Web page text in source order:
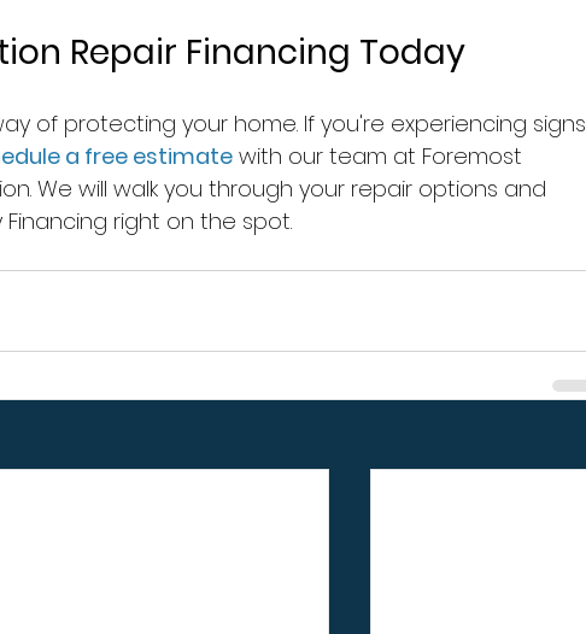
Repair Financing Today
of protecting your home. If you're experiencing signs
a free estimate with our team at Foremost
We will walk you through your repair options and
right on the spot.